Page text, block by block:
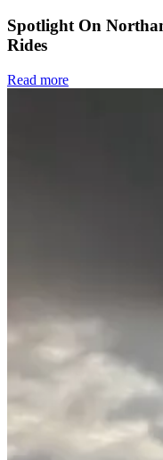
Spotlight On
Rides
Read more